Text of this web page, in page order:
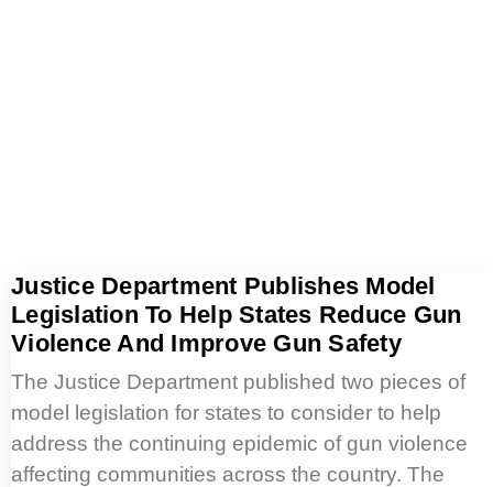
Justice Department Publishes Model
Legislation To Help States Reduce Gun
Violence And Improve Gun Safety
The Justice Department published two pieces of
model legislation for states to consider to help
address the continuing epidemic of gun violence
affecting communities across the country. The